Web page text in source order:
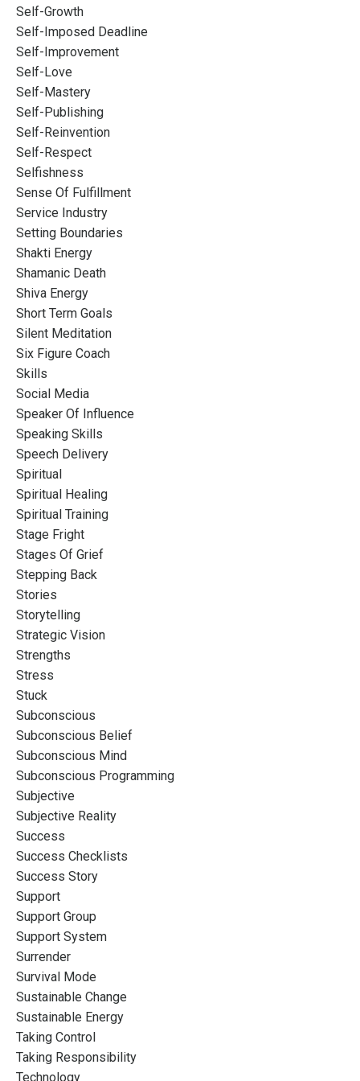
Self-Growth
Self-Imposed Deadline
Self-Improvement
Self-Love
Self-Mastery
Self-Publishing
Self-Reinvention
Self-Respect
Selfishness
Sense Of Fulfillment
Service Industry
Setting Boundaries
Shakti Energy
Shamanic Death
Shiva Energy
Short Term Goals
Silent Meditation
Six Figure Coach
Skills
Social Media
Speaker Of Influence
Speaking Skills
Speech Delivery
Spiritual
Spiritual Healing
Spiritual Training
Stage Fright
Stages Of Grief
Stepping Back
Stories
Storytelling
Strategic Vision
Strengths
Stress
Stuck
Subconscious
Subconscious Belief
Subconscious Mind
Subconscious Programming
Subjective
Subjective Reality
Success
Success Checklists
Success Story
Support
Support Group
Support System
Surrender
Survival Mode
Sustainable Change
Sustainable Energy
Taking Control
Taking Responsibility
Technology